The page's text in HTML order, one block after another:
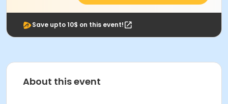
Save upto 10$ on this event!
About this event